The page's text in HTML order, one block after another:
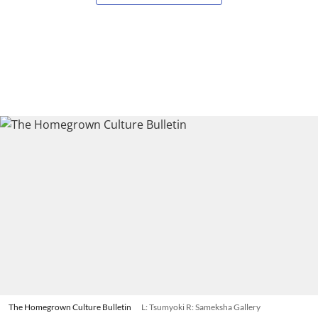
The Homegrown Culture Bulletin L: Tsumyoki R: Sameksha Gallery